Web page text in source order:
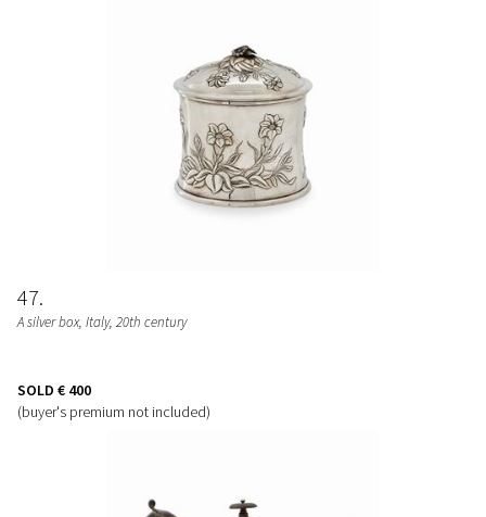
47
A silver box, Italy, 20th century
SOLD € 400
(buyer's premium not included)